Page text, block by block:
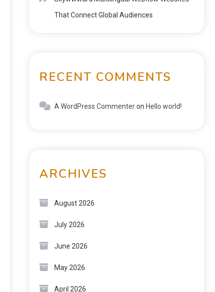
That Connect Global Audiences
RECENT COMMENTS
A WordPress Commenteron Hello world!
ARCHIVES
August 2026
July 2026
June 2026
May 2026
April 2026